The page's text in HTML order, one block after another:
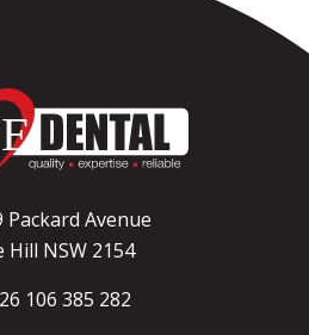
Packard Avenue
Hill NSW 2154
106 385 282